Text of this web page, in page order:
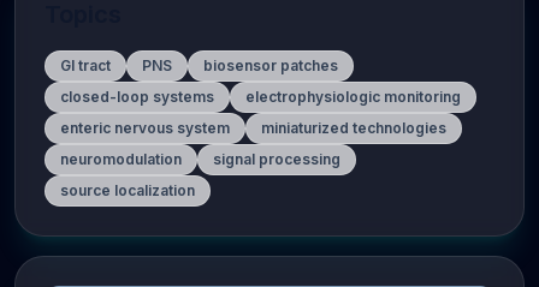
GI tract PNS
biosensor patches
closed-loop systems
electrophysiologic monitoring
enteric nervous system
miniaturized technologies
neuromodulation
signal processing
source localization